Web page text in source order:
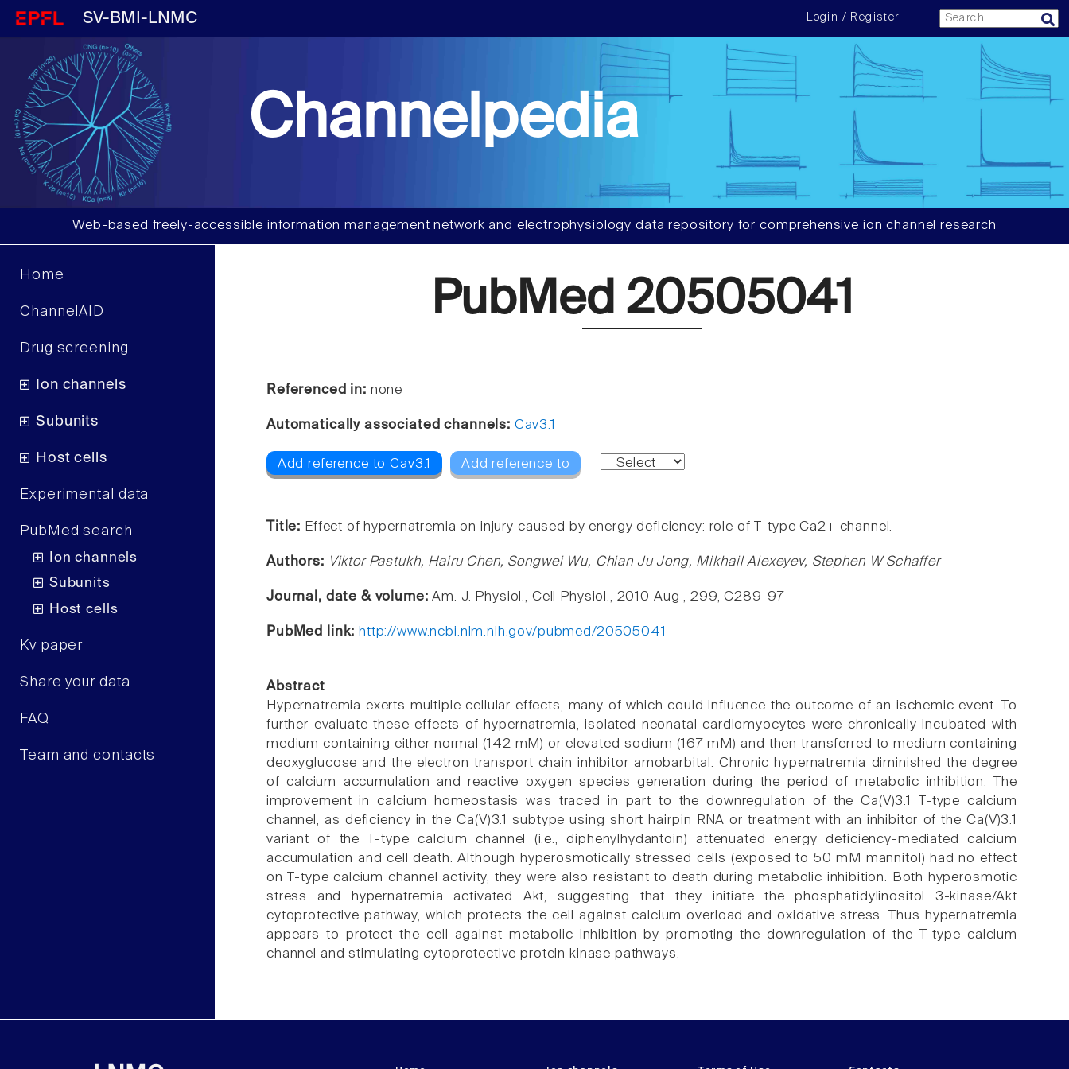
SV-BMI-LNMC Login / Register
Channelpedia
Web-based freely-accessible information management network and electrophysiology data repository for comprehensive ion channel research
Home
ChannelAID
Drug screening
Ion channels
Subunits
Host cells
Experimental data
PubMed search
Ion channels
Subunits
Host cells
Kv paper
Share your data
FAQ
Team and contacts
PubMed 20505041
Referenced in: none
Automatically associated channels: Cav3.1
Add reference to Cav3.1 Add reference to
Title: Effect of hypernatremia on injury caused by energy deficiency: role of T-type Ca2+ channel.
Authors: Viktor Pastukh, Hairu Chen, Songwei Wu, Chian Ju Jong, Mikhail Alexeyev, Stephen W Schaffer
Journal, date & volume:Am. J. Physiol., Cell Physiol., 2010 Aug , 299, C289-97
PubMed link: http://www.ncbi.nlm.nih.gov/pubmed/20505041
Abstract
Hypernatremia exerts multiple cellular effects, many of which could influence the outcome of an ischemic event. To
further evaluate these effects of hypernatremia, isolated neonatal cardiomyocytes were chronically incubated with
medium containing either normal (142 mM) or elevated sodium (167 mM) and then transferred to medium containing
deoxyglucose and the electron transport chain inhibitor amobarbital. Chronic hypernatremia diminished the degree
of calcium accumulation and reactive oxygen species generation during the period of metabolic inhibition. The
improvement in calcium homeostasis was traced in part to the downregulation of the Ca(V)3.1 T-type calcium
channel, as deficiency in the Ca(V)3.1 subtype using short hairpin RNA or treatment with an inhibitor of the Ca(V)3.1
variant of the T-type calcium channel (i.e., diphenylhydantoin) attenuated energy deficiency-mediated calcium
accumulation and cell death. Although hyperosmotically stressed cells (exposed to 50 mM mannitol) had no effect
on T-type calcium channel activity, they were also resistant to death during metabolic inhibition. Both hyperosmotic
stress and hypernatremia activated Akt, suggesting that they initiate the phosphatidylinositol 3-kinase/Akt
cytoprotective pathway, which protects the cell against calcium overload and oxidative stress. Thus hypernatremia
appears to protect the cell against metabolic inhibition by promoting the downregulation of the T-type calcium
channel and stimulating cytoprotective protein kinase pathways.